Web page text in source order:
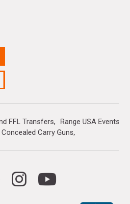
FFL Transfers
Range USA Events
Carry Guns